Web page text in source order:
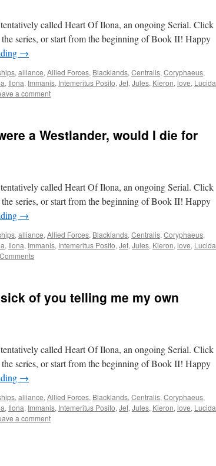
called Heart Of Ilona, an ongoing Serial. Click
series, or start from the beginning of Book II! Happy
→
, alliance, Allied Forces, Blacklands, Centralis, Coryphaeus,
, Ilona, Immanis, Intemeritus Posito, Jet, Jules, Kieron, love, Lucida
a comment
a Westlander, would I die for
called Heart Of Ilona, an ongoing Serial. Click
series, or start from the beginning of Book II! Happy
→
, alliance, Allied Forces, Blacklands, Centralis, Coryphaeus,
, Ilona, Immanis, Intemeritus Posito, Jet, Jules, Kieron, love, Lucida
sick of you telling me my own
called Heart Of Ilona, an ongoing Serial. Click
series, or start from the beginning of Book II! Happy
→
, alliance, Allied Forces, Blacklands, Centralis, Coryphaeus,
, Ilona, Immanis, Intemeritus Posito, Jet, Jules, Kieron, love, Lucida
a comment